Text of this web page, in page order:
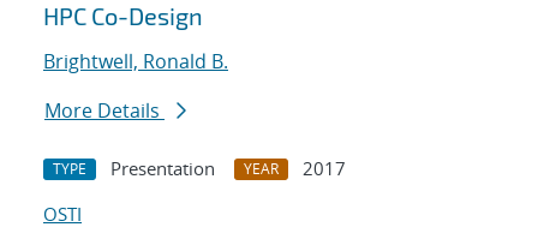
HPC Co-Design
Brightwell, Ronald B.
More Details
TYPE Presentation YEAR
2017
OSTI